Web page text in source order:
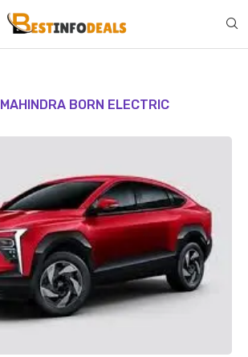
MAHINDRA BORN ELECTRIC